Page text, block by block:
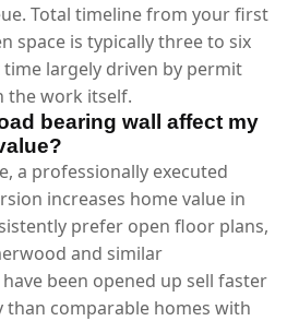
Total timeline from your first
space is typically three to six
largely driven by permit
the work itself.
bearing wall affect my
a professionally executed
increases home value in
prefer open floor plans,
and similar
been opened up sell faster
comparable homes with